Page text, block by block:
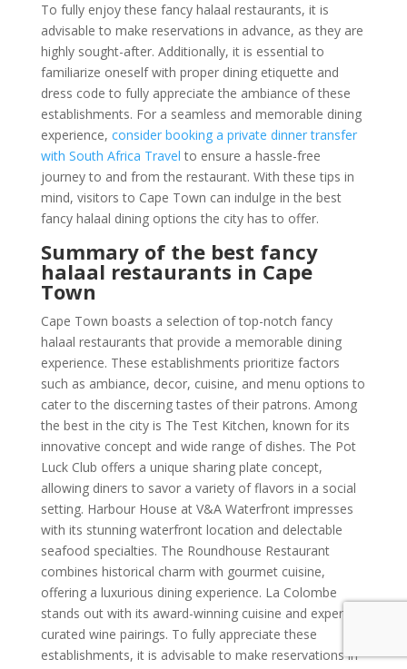
To fully enjoy these fancy halaal restaurants, it is
advisable to make reservations in advance, as they are
highly sought-after. Additionally, it is essential to
familiarize oneself with proper dining etiquette and
dress code to fully appreciate the ambiance of these
establishments. For a seamless and memorable dining
experience, consider booking a private dinner transfer
with South Africa Travel to ensure a hassle-free
journey to and from the restaurant. With these tips in
mind, visitors to Cape Town can indulge in the best
fancy halaal dining options the city has to offer.
Summary of the best fancy
halaal restaurants in Cape
Town
Cape Town boasts a selection of top-notch fancy
halaal restaurants that provide a memorable dining
experience. These establishments prioritize factors
such as ambiance, decor, cuisine, and menu options to
cater to the discerning tastes of their patrons. Among
the best in the city is The Test Kitchen, known for its
innovative concept and wide range of dishes. The Pot
Luck Club offers a unique sharing plate concept,
allowing diners to savor a variety of flavors in a social
setting. Harbour House at V&A Waterfront impresses
with its stunning waterfront location and delectable
seafood specialties. The Roundhouse Restaurant
combines historical charm with gourmet cuisine,
offering a luxurious dining experience. La Colombe
stands out with its award-winning cuisine and expertly
curated wine pairings. To fully appreciate these
establishments, it is advisable to make reservations in